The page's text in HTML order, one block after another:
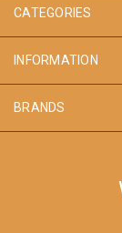
CATEGORIES
INFORMATION
BRANDS